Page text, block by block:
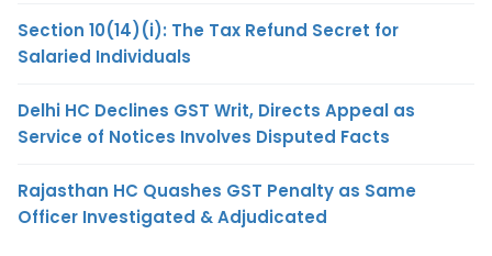
Section 10(14)(i): The Tax Refund Secret for
Salaried Individuals
Delhi HC Declines GST Writ, Directs Appeal as
Service of Notices Involves Disputed Facts
Rajasthan HC Quashes GST Penalty as Same
Officer Investigated & Adjudicated